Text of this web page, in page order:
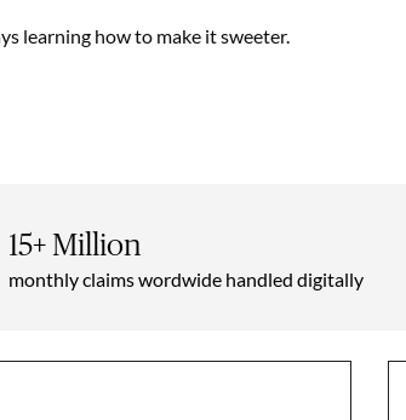
learning how to make it sweeter.
15+ Million
monthly claims wordwide handled digitally